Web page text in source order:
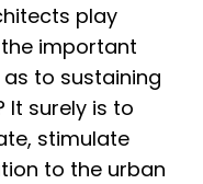
play
important
to sustaining
It surely is to
stimulate
to the urban